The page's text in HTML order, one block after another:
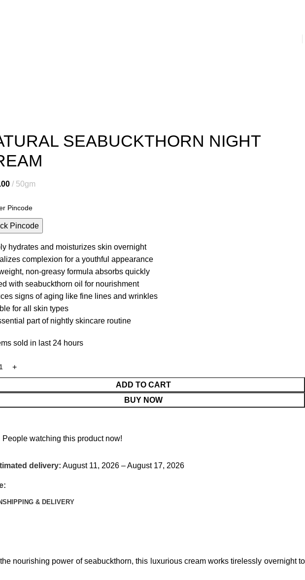
SEABUCKTHORN NIGHT
50gm
Pincode
hydrates and moisturizes skin overnight
complexion for a youthful appearance
non-greasy formula absorbs quickly
with seabuckthorn oil for nourishment
signs of aging like fine lines and wrinkles
for all skin types
part of nightly skincare routine
sold in last 24 hours
ADD TO CART
BUY NOW
People watching this product now!
delivery: August 11, 2026 – August 17, 2026
SHIPPING & DELIVERY
nourishing power of seabuckthorn, this luxurious creamworks tirelessly overnight to